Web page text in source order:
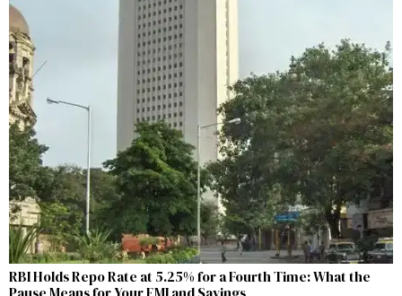
RBI Holds Repo Rate at 5.25% for a Fourth Time: What the